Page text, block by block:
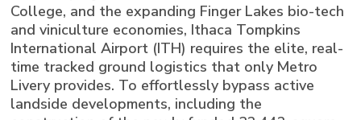
College, and the expanding Finger Lakes bio-tech
and viniculture economies, Ithaca Tompkins
International Airport (ITH) requires the elite, real-
time tracked ground logistics that only Metro
Livery provides. To effortlessly bypass active
landside developments, including the